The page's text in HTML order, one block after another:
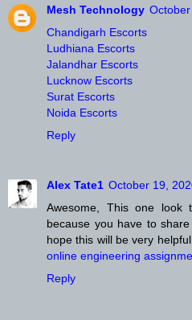
Mesh Technology
Chandigarh Escorts
Ludhiana Escorts
Jalandhar Escorts
Lucknow Escorts
Surat Escorts
Noida Escorts
Reply
Alex Tate1 October 19,
Awesome, This one look
because you have to
hope this will be very
online engineering
Reply